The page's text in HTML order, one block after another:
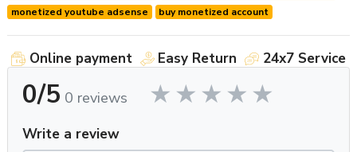
🚫 No bots • No fake engagement • No risky shortcuts
Having AdSense already attached saves
and risk.
🔹 Instant earning capability
monetized youtube adsense
buy monetized account
Online payment Easy Return 24x7 Service
0/5 0 reviews
Write a review